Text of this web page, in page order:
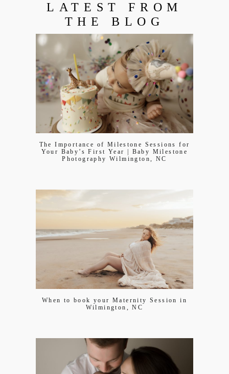
LATEST FROM
THE BLOG
The Importance of Milestone Sessions for
Your Baby’s First Year | Baby Milestone
Photography Wilmington, NC
When to book your Maternity Session in
Wilmington, NC